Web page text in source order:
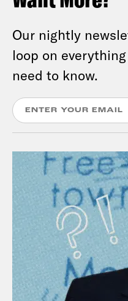
Our nightly
loop on
need to know.